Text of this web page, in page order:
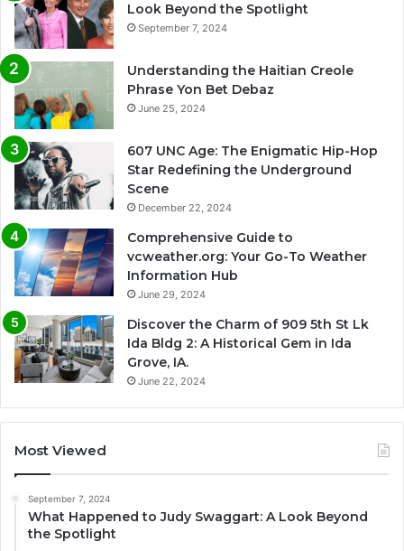
Look Beyond the Spotlight
September 7, 2024
Understanding the Haitian Creole
Phrase Yon Bet Debaz
June 25, 2024
607 UNC Age: The Enigmatic Hip-Hop
Star Redefining the Underground
Scene
December 22, 2024
Comprehensive Guide to
vcweather.org: Your Go-To Weather
Information Hub
June 29, 2024
Discover the Charm of 909 5th St Lk
Ida Bldg 2: A Historical Gem in Ida
Grove, IA.
June 22, 2024
Most Viewed
September 7, 2024
What Happened to Judy Swaggart: A Look Beyond
the Spotlight